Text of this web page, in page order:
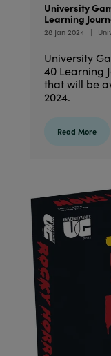
University
Learning
28 Jan 2024
University
40 Learning
that will be
2024.
Read More